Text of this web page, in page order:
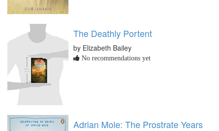
The Deathly Portent
by Elizabeth Bailey
No recommendations yet
Adrian Mole: The Prostrate Years